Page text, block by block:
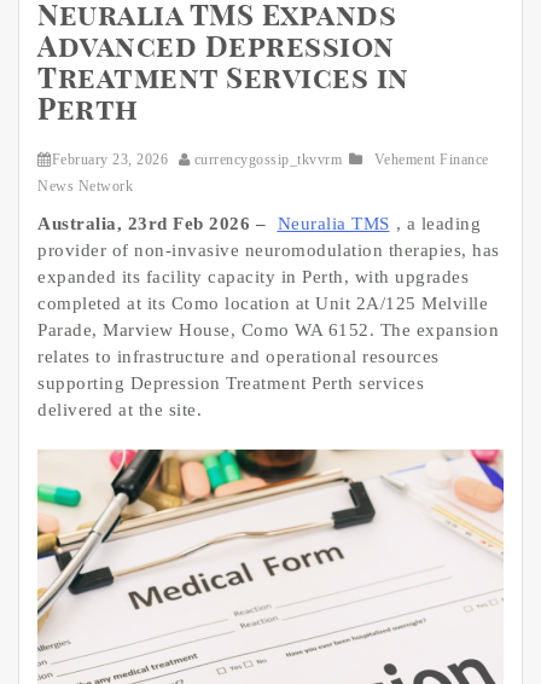
Neuralia TMS Expands
Advanced Depression
Treatment Services in
Perth
February 23, 2026 currencygossip_tkvvrm
Vehement Finance
News Network
Australia, 23rd Feb 2026 – Neuralia TMS , a leading
provider of non-invasive neuromodulation therapies, has
expanded its facility capacity in Perth, with upgrades
completed at its Como location at Unit 2A/125 Melville
Parade, Marview House, Como WA 6152. The expansion
relates to infrastructure and operational resources
supporting Depression Treatment Perth services
delivered at the site.